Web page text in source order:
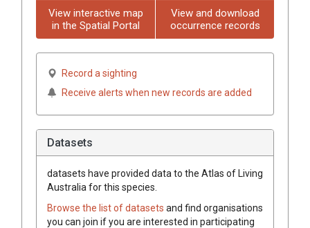
View interactive map
in the Spatial Portal
View and download
occurrence records
Record a sighting
Receive alerts when new records are added
Datasets
datasets have provided data to the Atlas of Living
Australia for this species.
Browse the list of datasets and find organisations
you can join if you are interested in participating